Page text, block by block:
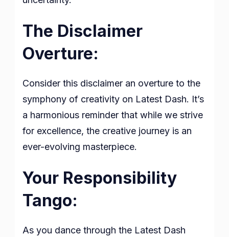
The Disclaimer
Overture:
Consider this disclaimer an overture to the
symphony of creativity on Latest Dash. It’s
a harmonious reminder that while we strive
for excellence, the creative journey is an
ever-evolving masterpiece.
Your Responsibility
Tango:
As you dance through the Latest Dash